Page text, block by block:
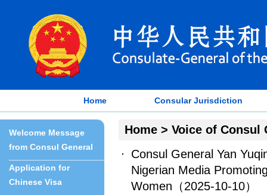
Home Consular Jurisdiction
Welcome Message
from Consul General
Application for
Chinese Visa
Home > Voice of Consul
Consul General Yan
Nigerian Media
Women （2025-10-10）